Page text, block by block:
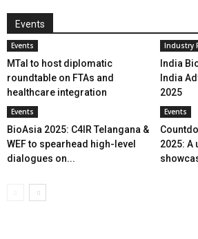
Events
Events
MTaI to host diplomatic
roundtable on FTAs and
healthcare integration
Industry
India
India
2025
Events
BioAsia 2025: C4IR Telangana &
WEF to spearhead high-level
dialogues on...
Events
2025: A